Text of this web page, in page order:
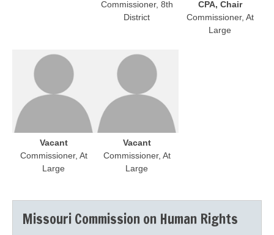
Commissioner, 8th
District
CPA, Chair
Commissioner, At
Large
Vacant
Commissioner, At
Large
Vacant
Commissioner, At
Large
Missouri Commission on Human Rights